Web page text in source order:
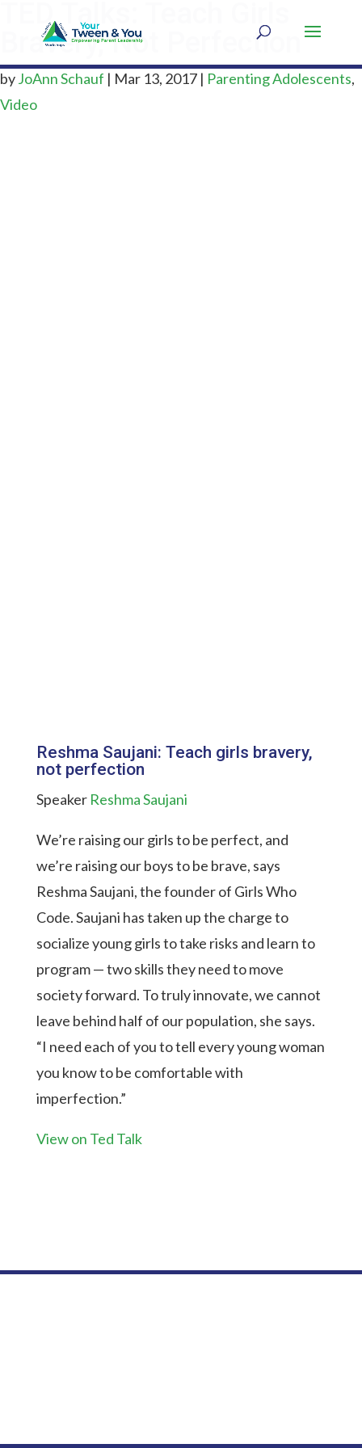
TED Talks: Teach Girls
Bravery, Not Perfection
byJoAnn Schauf | Mar 13, 2017 | Parenting Adolescents,
Video
Reshma Saujani: Teach girls bravery,
not perfection
Speaker Reshma Saujani
We’re raising our girls to be perfect, and
we’re raising our boys to be brave, says
Reshma Saujani, the founder of Girls Who
Code. Saujani has taken up the charge to
socialize young girls to take risks and learn to
program — two skills they need to move
society forward. To truly innovate, we cannot
leave behind half of our population, she says.
“I need each of you to tell every young woman
you know to be comfortable with
imperfection.”
View on Ted Talk